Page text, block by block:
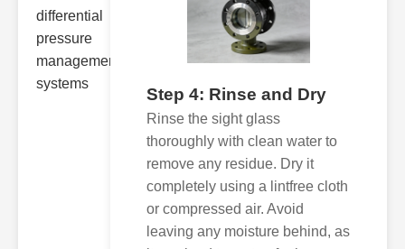
Step 4: Rinse and Dry
Rinse the sight glass
thoroughly with clean water to
remove any residue. Dry it
completely using a lintfree cloth
or compressed air. Avoid
leaving any moisture behind, as